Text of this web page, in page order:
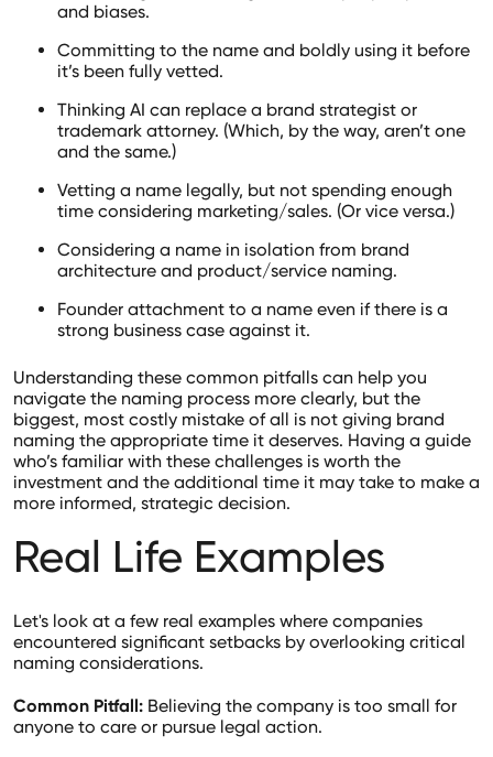
and biases.
Committing to the name and boldly using it before
it’s been fully vetted.
Thinking AI can replace a brand strategist or
trademark attorney. (Which, by the way, aren’t one
and the same.)
Vetting a name legally, but not spending enough
time considering marketing/sales. (Or vice versa.)
Considering a name in isolation from brand
architecture and product/service naming.
Founder attachment to a name even if there is a
strong business case against it.
Understanding these common pitfalls can help you
navigate the naming process more clearly, but the
biggest, most costly mistake of all is not giving brand
naming the appropriate time it deserves. Having a guide
who’s familiar with these challenges is worth the
investment and the additional time it may take to make a
more informed, strategic decision.
Real Life Examples
Let's look at a few real examples where companies
encountered significant setbacks by overlooking critical
naming considerations.
Common Pitfall: Believing the company is too small for
anyone to care or pursue legal action.